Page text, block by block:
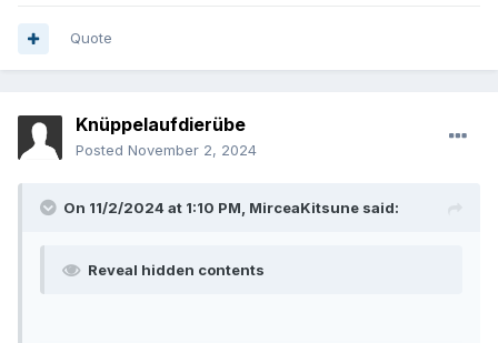
Quote
Knüppelaufdierübe
Posted November 2, 2024
On 11/2/2024 at 1:10 PM, MirceaKitsune said:
Reveal hidden contents